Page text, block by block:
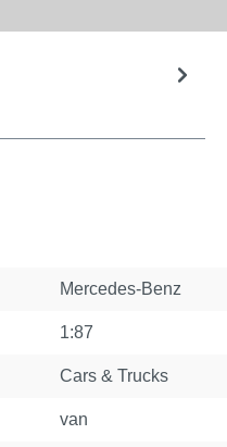
Mercedes-Benz
1:87
Cars & Trucks
van